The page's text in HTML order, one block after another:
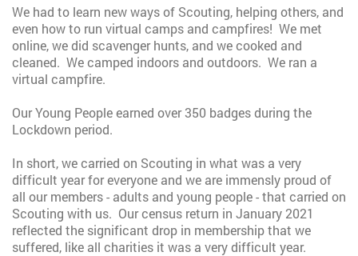
We had to learn new ways of Scouting, helping others, and
even how to run virtual camps and campfires! We met
online, we did scavenger hunts, and we cooked and
cleaned. We camped indoors and outdoors. We ran a
virtual campfire.
Our Young People earned over 350 badges during the
Lockdown period.
In short, we carried on Scouting in what was a very
difficult year for everyone and we are immensly proud of
all our members - adults and young people - that carried on
Scouting with us. Our census return in January 2021
reflected the significant drop in membership that we
suffered, like all charities it was a very difficult year.